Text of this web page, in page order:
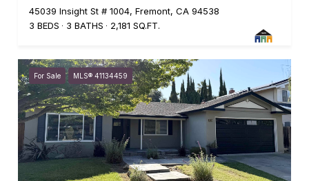
45039 Insight St # 1004, Fremont, CA 94538
3 BEDS
3 BATHS 2,181 SQ.FT.
For Sale MLS® 41134459